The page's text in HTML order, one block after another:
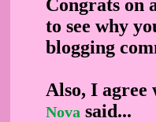
Congrats on
to see why
blogging
Also, I agree
Nova said...